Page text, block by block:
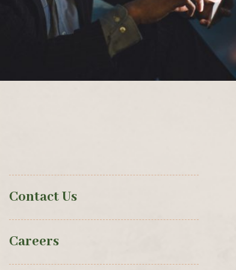
Contact Us
Careers